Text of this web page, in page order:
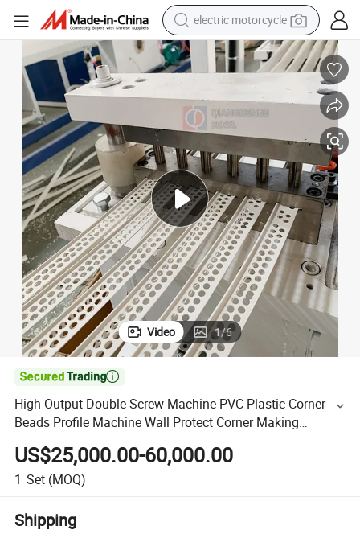
electric motorcycle
crawler excavator
farm tractor
racing motorcycle
human hair wig
basketball shoe
electric car
tshirt
Video 1/6

High Output Double Screw Machine PVC Plastic Corner
Beads Profile Machine Wall Protect Corner Making
Machine with Punching Machine
US$25,000.00-60,000.00
1 Set (MOQ)
Shipping